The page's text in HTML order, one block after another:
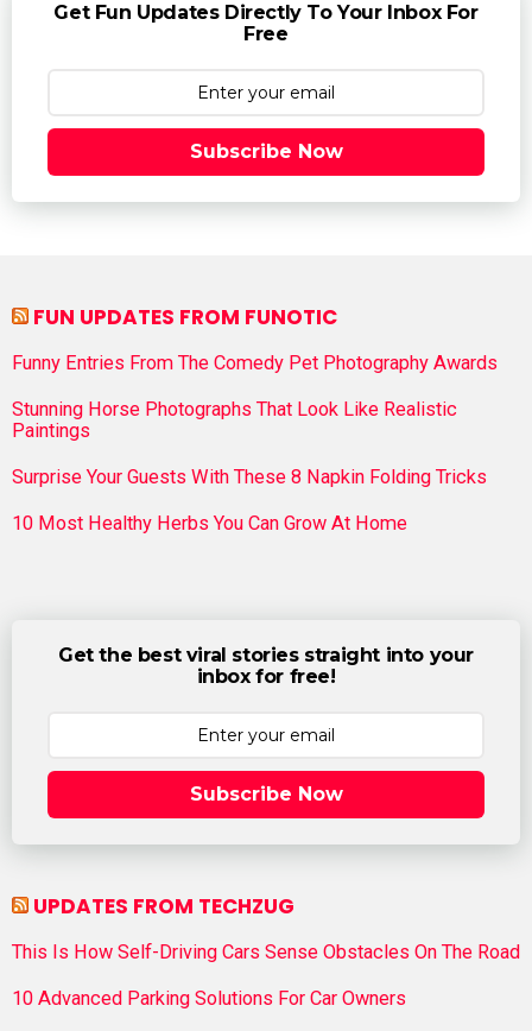
Get Fun Updates Directly To Your Inbox For
Free
Subscribe Now
FUN UPDATES FROM FUNOTIC
Funny Entries From The Comedy Pet Photography Awards
Stunning Horse Photographs That Look Like Realistic
Paintings
Surprise Your Guests With These 8 Napkin Folding Tricks
10 Most Healthy Herbs You Can Grow At Home
Get the best viral stories straight into your
inbox for free!
Subscribe Now
UPDATES FROM TECHZUG
This Is How Self-Driving Cars Sense Obstacles On The Road
10 Advanced Parking Solutions For Car Owners